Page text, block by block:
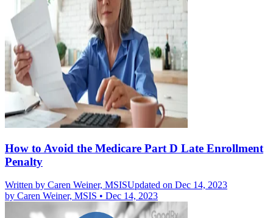
How to Avoid the Medicare Part D Late Enrollment
Penalty
Written by Caren Weiner, MSISUpdated on Dec 14, 2023
by Caren Weiner, MSIS • Dec 14, 2023